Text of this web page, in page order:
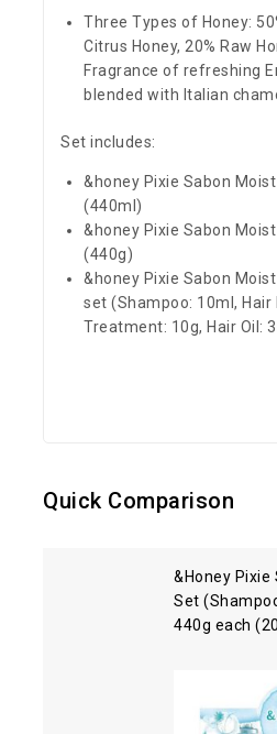
Three Types of Honey:
Citrus Honey, 20% Raw
Fragrance of refreshing
blended with Italian
Set includes:
&honey Pixie Sabon
(440ml)
&honey Pixie Sabon
(440g)
&honey Pixie Sabon
set (Shampoo: 10ml, Hair
Treatment: 10g, Hair Oil:
Quick Comparison
&Honey Pixie
Set
440g each